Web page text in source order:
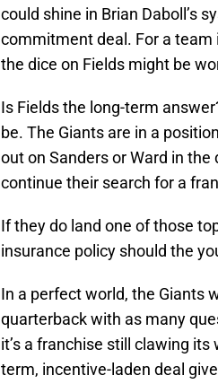
could shine in Brian Daboll’s
commitment deal. For a team
the dice on Fields might be
Is Fields the long-term
be. The Giants are in a
out on Sanders or Ward in
continue their search for a
If they do land one of those
insurance policy should the
In a perfect world, the Giants
quarterback with as many
it’s a franchise still clawing
term, incentive-laden deal